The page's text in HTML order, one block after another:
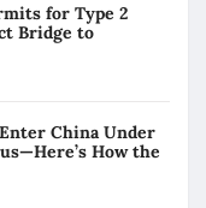
for Type 2
Bridge to
China Under
How the